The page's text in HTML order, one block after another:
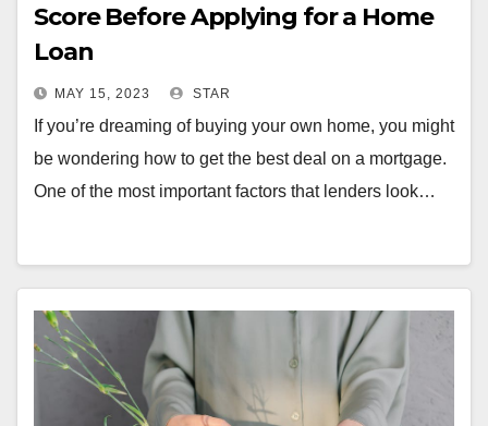
Score Before Applying for a Home
Loan
MAY 15, 2023 STAR
If you’re dreaming of buying your own home, you might
be wondering how to get the best deal on a mortgage.
One of the most important factors that lenders look…